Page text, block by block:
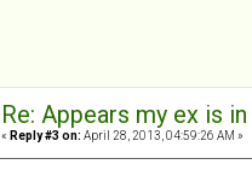
Re: Appears my ex is
« Reply #3 on: April 28, 2013, 04:59:26 AM »